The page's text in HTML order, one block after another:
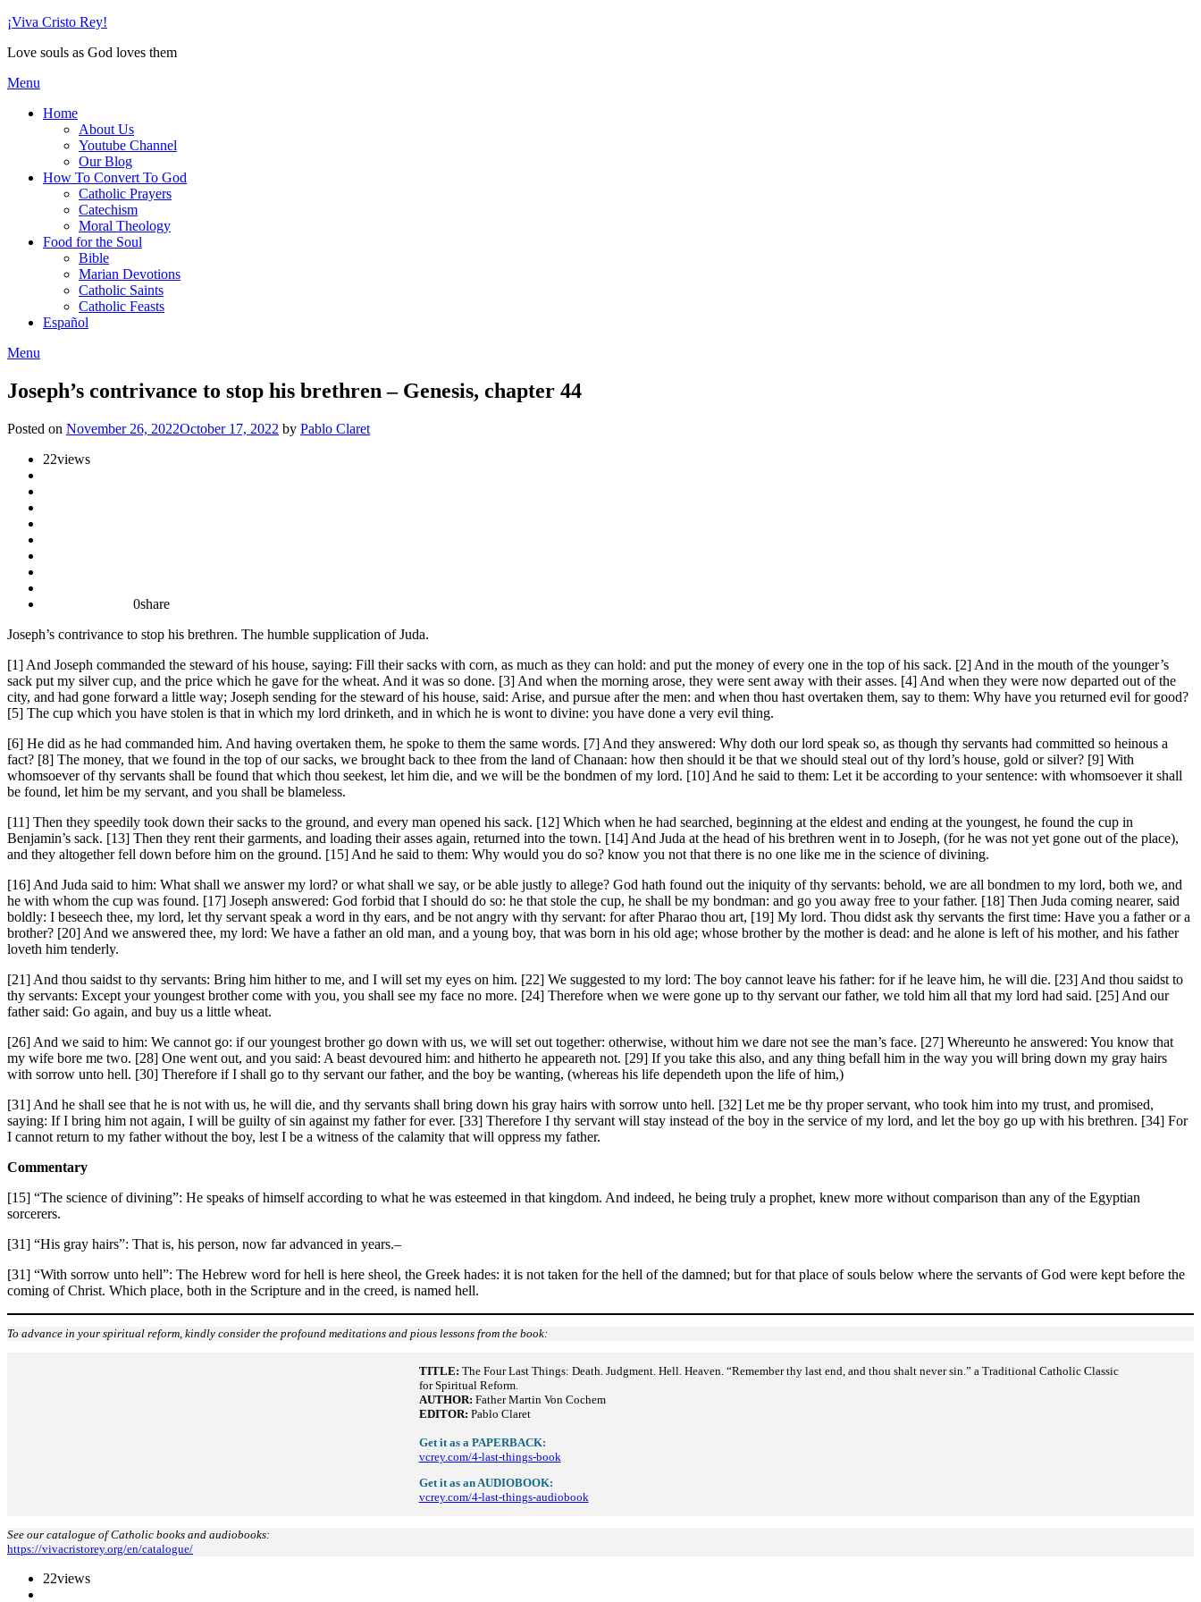
Skip
content
¡Viva Cristo Rey!
Love souls as God loves them
Menu
Home
About Us
Youtube Channel
Our Blog
How To Convert To God
Catholic Prayers
Catechism
Moral Theology
Food for the Soul
Bible
Marian Devotions
Catholic Saints
Catholic Feasts
Español
Menu
Joseph’s contrivance to stop his brethren – Genesis, chapter 44
Posted on November 26, 2022October 17, 2022 by Pablo Claret
22views
0share
Joseph’s contrivance to stop his brethren. The humble supplication of Juda.
[1] And Joseph commanded the steward of his house, saying: Fill their sacks with corn, as much as they can hold: and put the money of every one in the top of his sack. [2] And in the mouth of the younger’s
sack put my silver cup, and the price which he gave for the wheat. And it was so done. [3] And when the morning arose, they were sent away with their asses. [4] And when they were now departed out of the
city, and had gone forward a little way; Joseph sending for the steward of his house, said: Arise, and pursue after the men: and when thou hast overtaken them, say to them: Why have you returned evil for good?
[5] The cup which you have stolen is that in which my lord drinketh, and in which he is wont to divine: you have done a very evil thing.
[6] He did as he had commanded him. And having overtaken them, he spoke to them the same words. [7] And they answered: Why doth our lord speak so, as though thy servants had committed so heinous a
fact? [8] The money, that we found in the top of our sacks, we brought back to thee from the land of Chanaan: how then should it be that we should steal out of thy lord’s house, gold or silver? [9] With
whomsoever of thy servants shall be found that which thou seekest, let him die, and we will be the bondmen of my lord. [10] And he said to them: Let it be according to your sentence: with whomsoever it shall
be found, let him be my servant, and you shall be blameless.
[11] Then they speedily took down their sacks to the ground, and every man opened his sack. [12] Which when he had searched, beginning at the eldest and ending at the youngest, he found the cup in
Benjamin’s sack. [13] Then they rent their garments, and loading their asses again, returned into the town. [14] And Juda at the head of his brethren went in to Joseph, (for he was not yet gone out of the place),
and they altogether fell down before him on the ground. [15] And he said to them: Why would you do so? know you not that there is no one like me in the science of divining.
[16] And Juda said to him: What shall we answer my lord? or what shall we say, or be able justly to allege? God hath found out the iniquity of thy servants: behold, we are all bondmen to my lord, both we, and
he with whom the cup was found. [17] Joseph answered: God forbid that I should do so: he that stole the cup, he shall be my bondman: and go you away free to your father. [18] Then Juda coming nearer, said
boldly: I beseech thee, my lord, let thy servant speak a word in thy ears, and be not angry with thy servant: for after Pharao thou art, [19] My lord. Thou didst ask thy servants the first time: Have you a father or a
brother? [20] And we answered thee, my lord: We have a father an old man, and a young boy, that was born in his old age; whose brother by the mother is dead: and he alone is left of his mother, and his father
loveth him tenderly.
[21] And thou saidst to thy servants: Bring him hither to me, and I will set my eyes on him. [22] We suggested to my lord: The boy cannot leave his father: for if he leave him, he will die. [23] And thou saidst to
thy servants: Except your youngest brother come with you, you shall see my face no more. [24] Therefore when we were gone up to thy servant our father, we told him all that my lord had said. [25] And our
father said: Go again, and buy us a little wheat.
[26] And we said to him: We cannot go: if our youngest brother go down with us, we will set out together: otherwise, without him we dare not see the man’s face. [27] Whereunto he answered: You know that
my wife bore me two. [28] One went out, and you said: A beast devoured him: and hitherto he appeareth not. [29] If you take this also, and any thing befall him in the way you will bring down my gray hairs
with sorrow unto hell. [30] Therefore if I shall go to thy servant our father, and the boy be wanting, (whereas his life dependeth upon the life of him,)
[31] And he shall see that he is not with us, he will die, and thy servants shall bring down his gray hairs with sorrow unto hell. [32] Let me be thy proper servant, who took him into my trust, and promised,
saying: If I bring him not again, I will be guilty of sin against my father for ever. [33] Therefore I thy servant will stay instead of the boy in the service of my lord, and let the boy go up with his brethren. [34] For
I cannot return to my father without the boy, lest I be a witness of the calamity that will oppress my father.
Commentary
[15] “The science of divining”: He speaks of himself according to what he was esteemed in that kingdom. And indeed, he being truly a prophet, knew more without comparison than any of the Egyptian
sorcerers.
[31] “His gray hairs”: That is, his person, now far advanced in years.–
[31] “With sorrow unto hell”: The Hebrew word for hell is here sheol, the Greek hades: it is not taken for the hell of the damned; but for that place of souls below where the servants of God were kept before the
coming of Christ. Which place, both in the Scripture and in the creed, is named hell.
To advance in your spiritual reform, kindly consider the profound meditations and pious lessons from the book:
TITLE: The Four Last Things: Death. Judgment. Hell. Heaven. “Remember thy last end, and thou shalt never sin.” a Traditional Catholic Classic
for Spiritual Reform.
AUTHOR: Father Martin Von Cochem
EDITOR: Pablo Claret
Get it as a PAPERBACK:
vcrey.com/4-last-things-book
Get it as an AUDIOBOOK:
vcrey.com/4-last-things-audiobook
See our catalogue of Catholic books and audiobooks:
https://vivacristorey.org/en/catalogue/
22views